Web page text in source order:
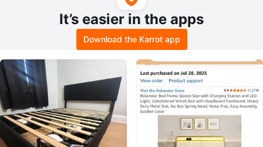
It’s easier in the apps
Download the Karrot app